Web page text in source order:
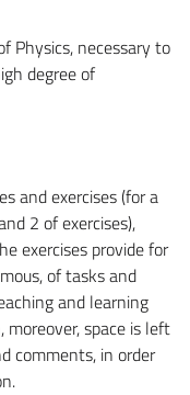
Physics, necessary to
degree of
and exercises (for a
2 of exercises),
exercises provide for
of tasks and
and learning
moreover, space is left
comments, in order